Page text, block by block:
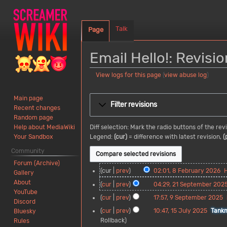
Email Hello!:
View logs for this page( view abuse log)
Jump
navigation
Jump
search
Filter revisions
Diff selection: Mark the radio buttons of the
Legend: (cur) = difference with latest revision,
8
cur prev 02:01, 8 February 2026
N
o
e
d
i
cur prev 04:29, 21 September
N
o
e
d
cur prev 17:57, 9 September 2025
N
o
cur prev 10:47, 15 July 2025
Rollback
Page Talk
Main page
Recent changes
Random page
Help about MediaWiki
Your Sandbox
Community
Forum (Archive)
Gallery
About
YouTube
Discord
Bluesky
Rules